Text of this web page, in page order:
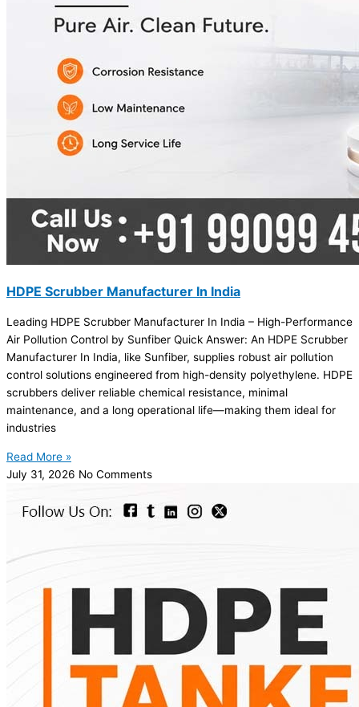
HDPE Scrubber Manufacturer In India
Leading HDPE Scrubber Manufacturer In India – High-Performance
Air Pollution Control by Sunfiber Quick Answer: An HDPE Scrubber
Manufacturer In India, like Sunfiber, supplies robust air pollution
control solutions engineered from high-density polyethylene. HDPE
scrubbers deliver reliable chemical resistance, minimal
maintenance, and a long operational life—making them ideal for
industries
Read More »
July 31, 2026 No Comments